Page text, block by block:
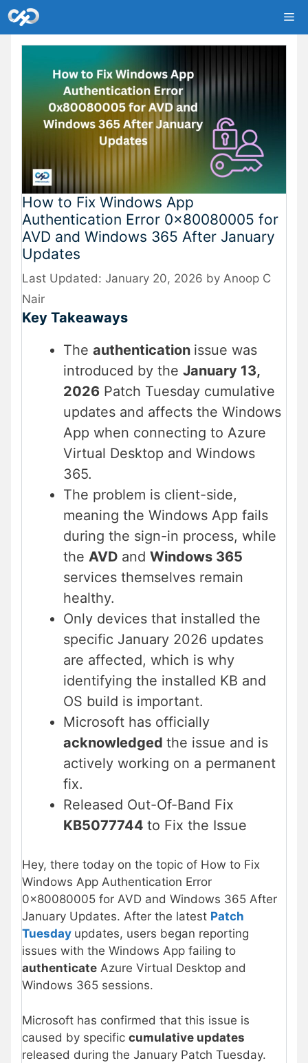
Skip
to
content
How to Fix Windows App
Authentication Error 0x80080005 for
AVD and Windows 365 After January
Updates
January 20, 2026 by Anoop C
Nair
Key Takeaways
The authentication issue was
introduced by the January 13,
2026 Patch Tuesday cumulative
updates and affects the Windows
App when connecting to Azure
Virtual Desktop and Windows
365.
The problem is client-side,
meaning the Windows App fails
during the sign-in process, while
the AVD and Windows 365
services themselves remain
healthy.
Only devices that installed the
specific January 2026 updates
are affected, which is why
identifying the installed KB and
OS build is important.
Microsoft has officially
acknowledged the issue and is
actively working on a permanent
fix.
Released Out-Of-Band Fix
KB5077744 to Fix the Issue
Hey, there today on the topic of How to Fix
Windows App Authentication Error
0x80080005 for AVD and Windows 365 After
January Updates. After the latest Patch
Tuesday updates, users began reporting
issues with the Windows App failing to
authenticate Azure Virtual Desktop and
Windows 365 sessions.
Microsoft has confirmed that this issue is
caused by specific cumulative updates
released during the January Patch Tuesday.